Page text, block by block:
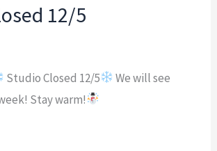
12/5
Studio Closed 12/5
We will see
Stay warm!